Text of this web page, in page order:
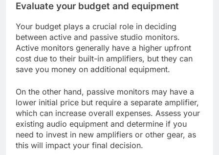
Evaluate your budget and equipment
Your budget plays a crucial role in deciding
between active and passive studio monitors.
Active monitors generally have a higher upfront
cost due to their built-in amplifiers, but they can
save you money on additional equipment.
On the other hand, passive monitors may have a
lower initial price but require a separate amplifier,
which can increase overall expenses. Assess your
existing audio equipment and determine if you
need to invest in new amplifiers or other gear, as
this will impact your final decision.